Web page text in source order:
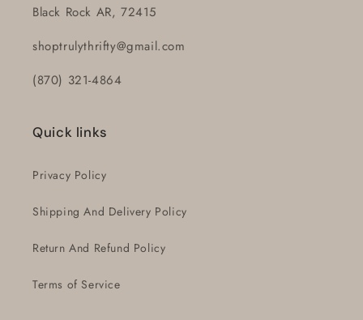
Black Rock AR, 72415
shoptrulythrifty@gmail.com
(870) 321-4864
Quick links
Privacy Policy
Shipping And Delivery Policy
Return And Refund Policy
Terms of Service